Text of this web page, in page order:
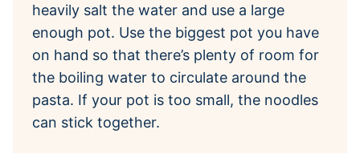
heavily salt the water and use a large
enough pot. Use the biggest pot you have
on hand so that there’s plenty of room for
the boiling water to circulate around the
pasta. If your pot is too small, the noodles
can stick together.